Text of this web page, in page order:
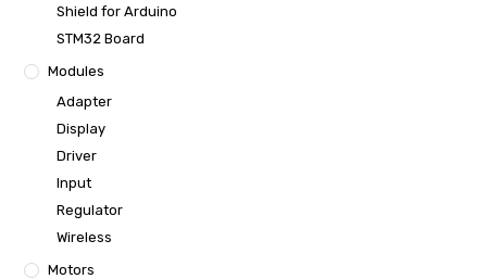
Shield for Arduino
STM32 Board
Modules
Adapter
Display
Driver
Input
Regulator
Wireless
Motors